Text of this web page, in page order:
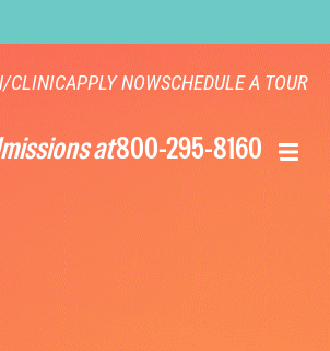
CLINICAPPLY NOWSCHEDULE A TOUR
at800-295-8160